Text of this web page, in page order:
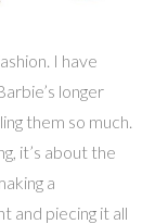
I have
longer
them so much.
it’s about the
a
and piecing it all